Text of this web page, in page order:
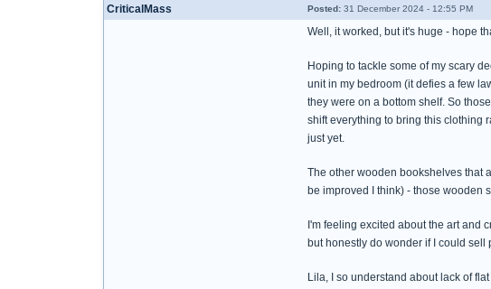
CriticalMass Posted: 31 December 2024 - 12:55 PM
Well, it worked, but it's huge - hope
Hoping to tackle some of my scary
unit in my bedroom (it defies a few
they were on a bottom shelf. So
shift everything to bring this clothing
just yet.
The other wooden bookshelves that
be improved I think) - those wooden
I'm feeling excited about the art and
but honestly do wonder if I could
Lila, I so understand about lack of